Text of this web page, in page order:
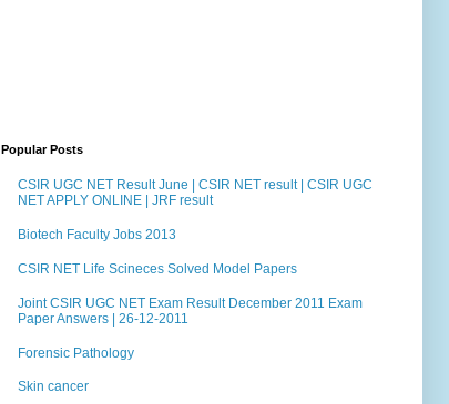
Popular Posts
CSIR UGC NET Result June | CSIR NET result | CSIR UGC
NET APPLY ONLINE | JRF result
Biotech Faculty Jobs 2013
CSIR NET Life Scineces Solved Model Papers
Joint CSIR UGC NET Exam Result December 2011 Exam
Paper Answers | 26-12-2011
Forensic Pathology
Skin cancer